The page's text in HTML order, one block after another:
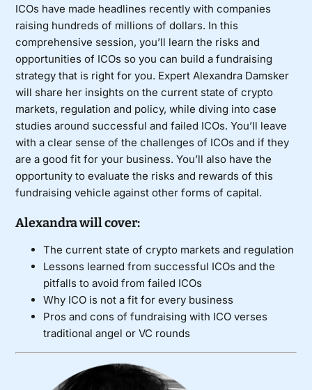
ICOs have made headlines recently with companies
raising hundreds of millions of dollars. In this
comprehensive session, you’ll learn the risks and
opportunities of ICOs so you can build a fundraising
strategy that is right for you. Expert Alexandra Damsker
will share her insights on the current state of crypto
markets, regulation and policy, while diving into case
studies around successful and failed ICOs. You’ll leave
with a clear sense of the challenges of ICOs and if they
are a good fit for your business. You’ll also have the
opportunity to evaluate the risks and rewards of this
fundraising vehicle against other forms of capital.
Alexandra will cover:
The current state of crypto markets and regulation
Lessons learned from successful ICOs and the
pitfalls to avoid from failed ICOs
Why ICO is not a fit for every business
Pros and cons of fundraising with ICO verses
traditional angel or VC rounds